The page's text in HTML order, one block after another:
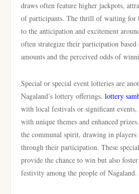
draws often feature higher jackpots,
of participants. The thrill of waiting for
to the anticipation and excitement
often strategize their participation
amounts and the perceived odds of
Special or special event lotteries are
Nagaland’s lottery offerings. lottery
with local festivals or significant events,
with unique themes and enhanced
the communal spirit, drawing in
through their participation. These
provide the chance to win but also
festivity among the people of Nagaland.